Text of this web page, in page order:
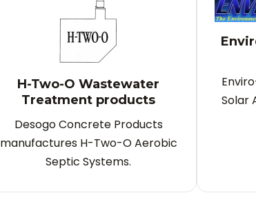
H-Two-O Wastewater
Treatment products
Desogo Concrete Products
manufactures H-Two-O Aerobic
Septic Systems.
Solar